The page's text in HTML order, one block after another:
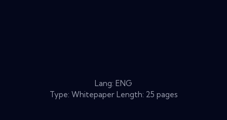
Lang: ENG
Type: Whitepaper Length: 25 pages